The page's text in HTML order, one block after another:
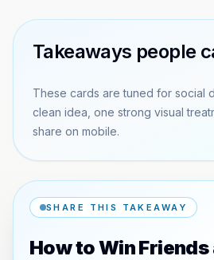
Takeaways people
These cards are tuned for social
clean idea, one strong visual
share on mobile.
SHARE THIS TAKEAWAY
How to Win Friends